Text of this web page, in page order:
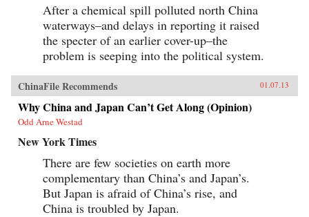
After a chemical spill polluted north China
waterways–and delays in reporting it raised
the specter of an earlier cover-up–the
problem is seeping into the political system.
ChinaFile Recommends 01.07.13
Why China and Japan Can’t Get Along (Opinion)
Odd Arne Westad
New York Times
There are few societies on earth more
complementary than China’s and Japan’s.
But Japan is afraid of China’s rise, and
China is troubled by Japan.